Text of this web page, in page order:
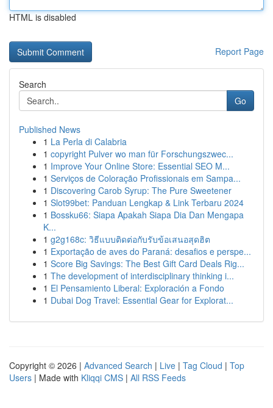
HTML is disabled
Report Page
Search
Go
Published News
1 La Perla di Calabria
1 copyright Pulver wo man für Forschungszwec...
1 Improve Your Online Store: Essential SEO M...
1 Serviços de Coloração Profissionais em Sampa...
1 Discovering Carob Syrup: The Pure Sweetener
1 Slot99bet: Panduan Lengkap & Link Terbaru 2024
1 Bossku66: Siapa Apakah Siapa Dia Dan Mengapa
K...
1 g2g168c: วิธีแบบติดต่อกับรับข้อเสนอสุดฮิต
1 Exportação de aves do Paraná: desafios e perspe...
1 Score Big Savings: The Best Gift Card Deals Rig...
1 The development of interdisciplinary thinking i...
1 El Pensamiento Liberal: Exploración a Fondo
1 Dubai Dog Travel: Essential Gear for Explorat...
Copyright © 2026 | Advanced Search | Live | Tag Cloud | Top
Users | Made with Kliqqi CMS | All RSS Feeds